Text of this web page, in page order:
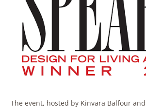
The event, hosted by Kinvara Balfour